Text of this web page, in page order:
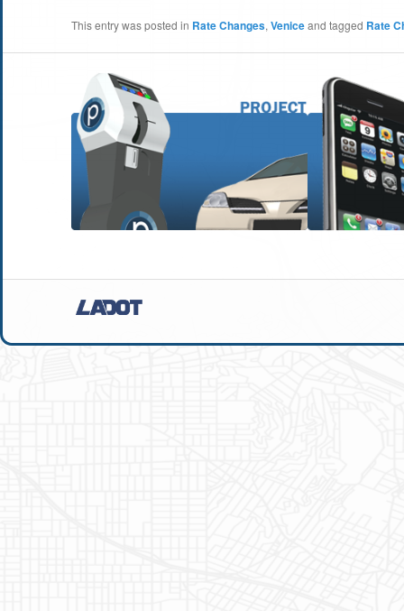
This entry was posted in Rate Changes, Veniceand tagged Rate